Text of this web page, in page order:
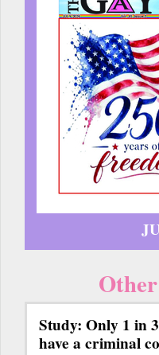
Study: Only 1 in
have a criminal